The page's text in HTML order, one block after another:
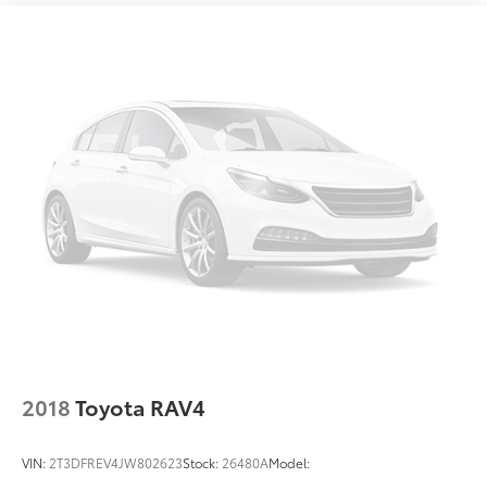
2018Toyota RAV4
VIN: 2T3DFREV4JW802623Stock: 26480AModel: